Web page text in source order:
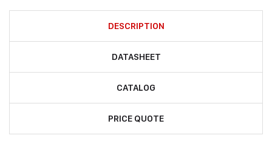
DESCRIPTION
DATASHEET
CATALOG
PRICE QUOTE